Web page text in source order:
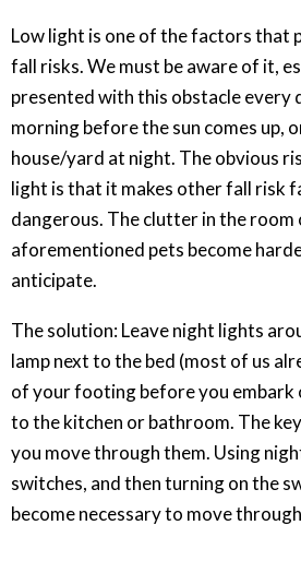
Low light is one of the factors that
fall risks. We must be aware of it,
presented with this obstacle every
morning before the sun comes up,
house/yard at night. The obvious
light is that it makes other fall risk
dangerous. The clutter in the room
aforementioned pets become
anticipate.
The solution: Leave night lights
lamp next to the bed (most of us
of your footing before you embark
to the kitchen or bathroom. The
you move through them. Using
switches, and then turning on the
become necessary to move